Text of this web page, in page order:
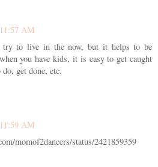
AM
to live in the now, but it helps to be
you have kids, it is easy to get caught
get done, etc.
AM
momof2dancers/status/2421859359